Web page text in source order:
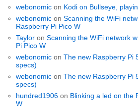
webonomic on Kodi on Bullseye,
webonomic onScanning the WiFi
Raspberry Pi Pico W
Taylor onScanning the WiFi network
Pi Pico W
webonomic onThe new Raspberry Pi
specs)
webonomic onThe new Raspberry Pi
specs)
hundred1906 on Blinking a led on the
W